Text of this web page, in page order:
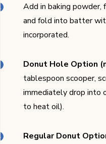
Add in baking powder,
and fold into batter
incorporated.
Donut Hole Option
tablespoon scooper,
immediately drop into
to heat oil).
Regular Donut